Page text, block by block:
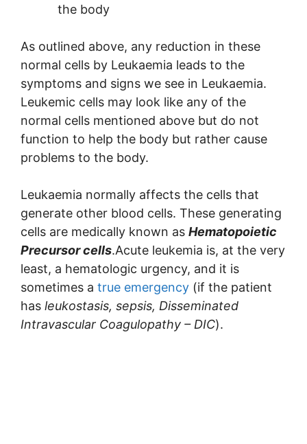
the body
As outlined above, any reduction in these
normal cells by Leukaemia leads to the
symptoms and signs we see in Leukaemia.
Leukemic cells may look like any of the
normal cells mentioned above but do not
function to help the body but rather cause
problems to the body.
Leukaemia normally affects the cells that
generate other blood cells. These generating
cells are medically known as Hematopoietic
Precursor cells.Acute leukemia is, at the very
least, a hematologic urgency, and it is
sometimes a true emergency (if the patient
has leukostasis, sepsis, Disseminated
Intravascular Coagulopathy – DIC).